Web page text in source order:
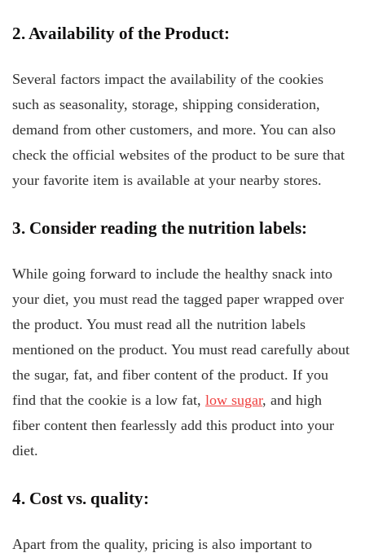
2. Availability of the Product:
Several factors impact the availability of the cookies
such as seasonality, storage, shipping consideration,
demand from other customers, and more. You can also
check the official websites of the product to be sure that
your favorite item is available at your nearby stores.
3. Consider reading the nutrition labels:
While going forward to include the healthy snack into
your diet, you must read the tagged paper wrapped over
the product. You must read all the nutrition labels
mentioned on the product. You must read carefully about
the sugar, fat, and fiber content of the product. If you
find that the cookie is a low fat, low sugar, and high
fiber content then fearlessly add this product into your
diet.
4. Cost vs. quality:
Apart from the quality, pricing is also important to